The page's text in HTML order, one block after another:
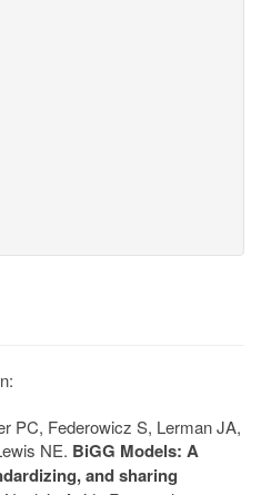
PC, Federowicz S, Lerman JA,
NE. BiGG Models: A
and sharing